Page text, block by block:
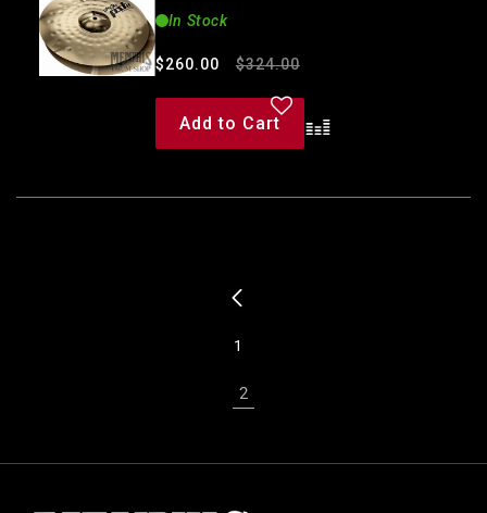
In Stock
Regular
price
Sale
price
$260.00 $324.00
Add to Cart
1
2